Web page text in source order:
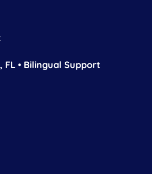
FL • Bilingual Support